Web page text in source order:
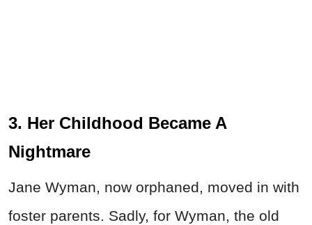
3. Her Childhood Became A
Nightmare
Jane Wyman, now orphaned, moved in with
foster parents. Sadly, for Wyman, the old